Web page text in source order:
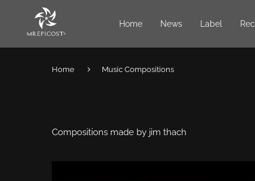
Home News Label
Home Music Compositions
Compositions made by jim thach